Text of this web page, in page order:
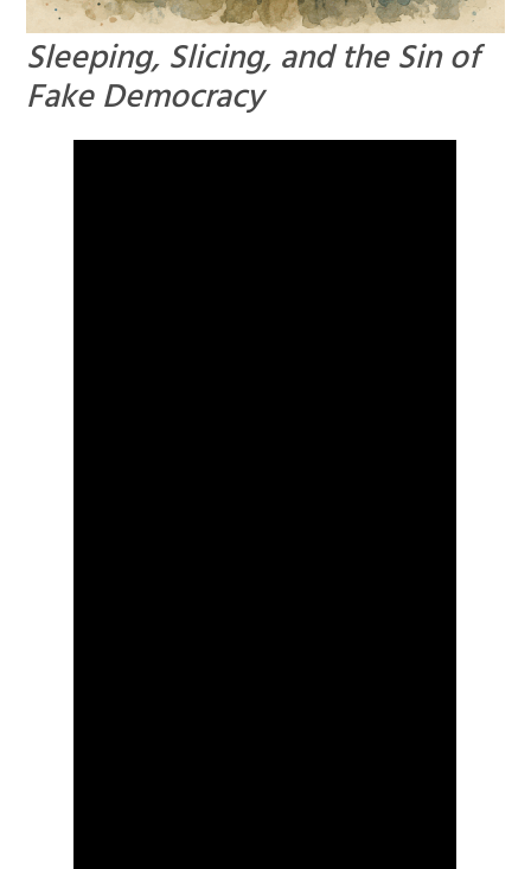
Sleeping, Slicing, and the Sin of
Fake Democracy